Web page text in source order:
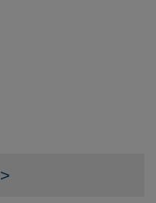
>